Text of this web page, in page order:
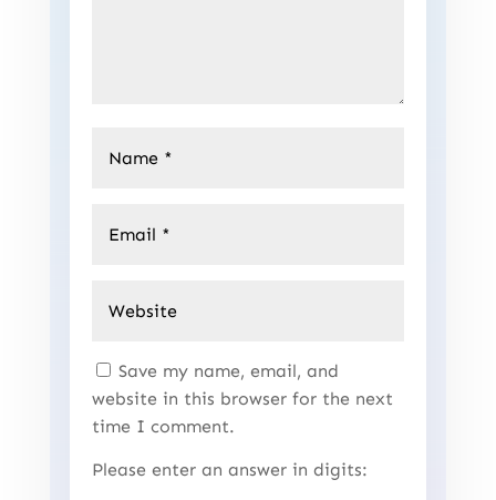
Save my name, email, and
website in this browser for the next
time I comment.
Please enter an answer in digits: